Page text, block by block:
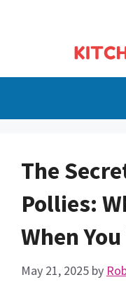
The
Pollies:
When
May 21, 2025 by